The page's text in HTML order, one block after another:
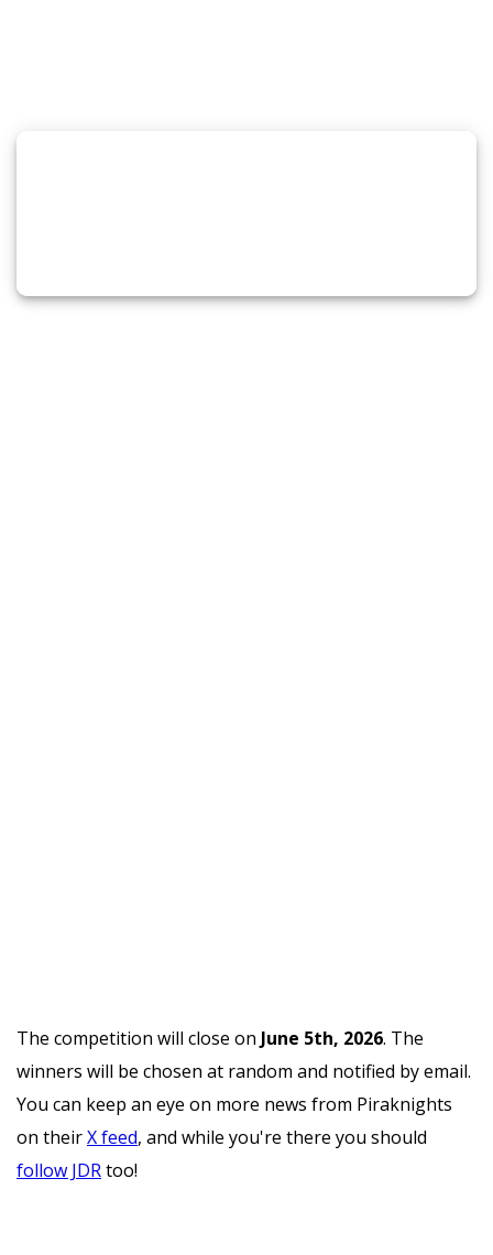
The competition will close on June 5th, 2026. The
winners will be chosen at random and notified by email.
You can keep an eye on more news from Piraknights
on theirX feed, and while you're there you should
follow JDRtoo!